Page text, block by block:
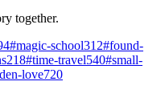
together.
#magic-school312#found-
218#time-travel540#small-
love720